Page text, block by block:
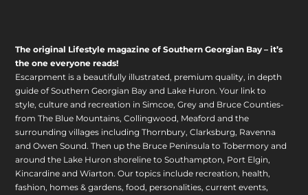
The original Lifestyle magazine of Southern Georgian Bay – it’s
the one everyone reads!
Escarpment is a beautifully illustrated, premium quality, in depth
guide of Southern Georgian Bay and Lake Huron. Your link to
style, culture and recreation in Simcoe, Grey and Bruce Counties-
from The Blue Mountains, Collingwood, Meaford and the
surrounding villages including Thornbury, Clarksburg, Ravenna
and Owen Sound. Then up the Bruce Peninsula to Tobermory and
around the Lake Huron shoreline to Southampton, Port Elgin,
Kincardine and Wiarton. Our topics include recreation, health,
fashion, homes & gardens, food, personalities, current events,